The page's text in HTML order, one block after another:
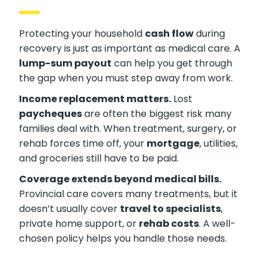
Protecting your household cash flowduring
recovery is just as important as medical care. A
lump-sum payout can help you get through
the gap when you must step away from work.
Income replacement matters. Lost
paychequesare often the biggest risk many
families deal with. When treatment, surgery, or
rehab forces time off, your mortgage, utilities,
and groceries still have to be paid.
Coverage extends beyond medical bills.
Provincial care covers many treatments, but it
doesn’t usually cover travel to specialists,
private home support, or rehab costs. A well-
chosen policy helps you handle those needs.